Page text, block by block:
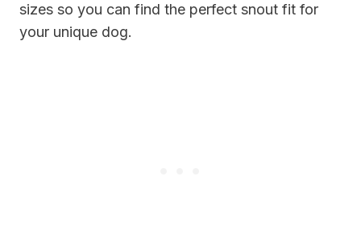
sizes so you can find the perfect snout fit for
your unique dog.